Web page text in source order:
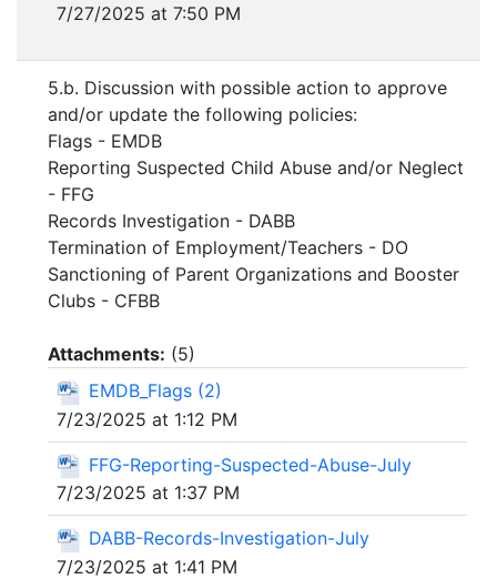
7/27/2025 at 7:50 PM
5.b. Discussion with possible action to approve
and/or update the following policies:
Flags - EMDB
Reporting Suspected Child Abuse and/or Neglect
- FFG
Records Investigation - DABB
Termination of Employment/Teachers - DO
Sanctioning of Parent Organizations and Booster
Clubs - CFBB
Attachments: (5)
EMDB_Flags (2)
7/23/2025 at 1:12 PM
FFG-Reporting-Suspected-Abuse-July
7/23/2025 at 1:37 PM
DABB-Records-Investigation-July
7/23/2025 at 1:41 PM